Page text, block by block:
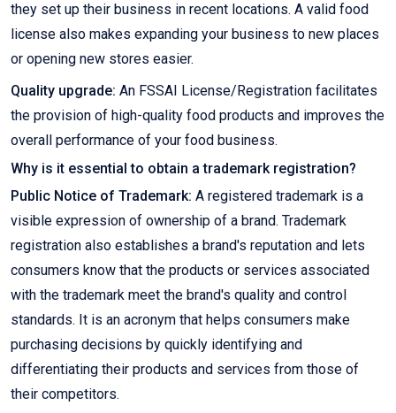
they set up their business in recent locations. A valid food
license also makes expanding your business to new places
or opening new stores easier.
Quality upgrade: An FSSAI License/Registration facilitates
the provision of high-quality food products and improves the
overall performance of your food business.
Why is it essential to obtain a trademark registration?
Public Notice of Trademark: A registered trademark is a
visible expression of ownership of a brand. Trademark
registration also establishes a brand's reputation and lets
consumers know that the products or services associated
with the trademark meet the brand's quality and control
standards. It is an acronym that helps consumers make
purchasing decisions by quickly identifying and
differentiating their products and services from those of
their competitors.